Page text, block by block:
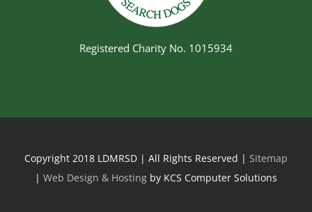
Registered Charity No. 1015934
Copyright 2018 LDMRSD | All Rights Reserved | Sitemap
| Web Design & Hosting by KCS Computer Solutions